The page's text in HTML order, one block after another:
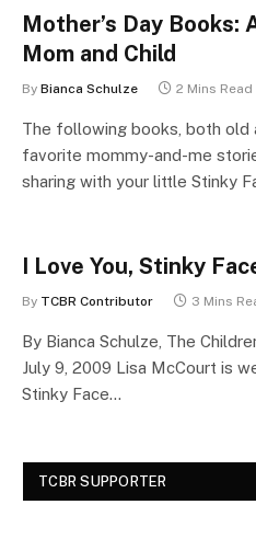
Mother’s Day
Mom and Child
By Bianca Schulze 2 Mins Read
The following books, both old
favorite mommy-and-me
sharing with your little Stinky
I Love You, Stinky
By TCBR Contributor 3 Mins
By Bianca Schulze, The
July 9, 2009 Lisa McCourt is
Stinky Face…
TCBR SUPPORTER